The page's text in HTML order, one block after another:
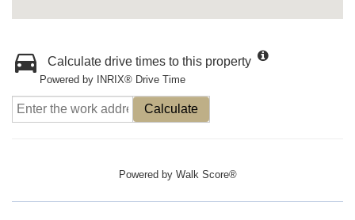
Calculate drive times to this property
Powered by INRIX® Drive Time
Calculate
Powered by Walk Score®